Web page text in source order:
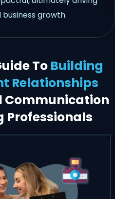
growth.
To Building
Relationships
Communication
Professionals